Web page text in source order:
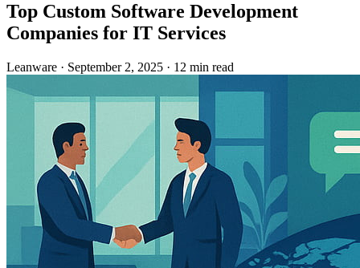
Top Custom Software Development
Companies for IT Services
Leanware · September 2, 2025 · 12 min read